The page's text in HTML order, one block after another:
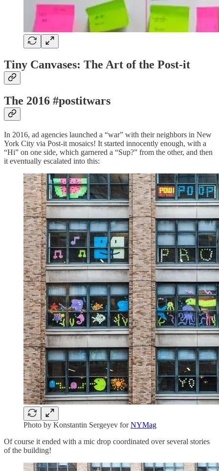
Tiny Canvases: The Art of the Post-it
The 2016 #postitwars
In 2016, ad agencies launched a “war” with their neighbors in New
York City via Post-it mosaics! It started innocently enough, with a
“Hi” on one side, which garnered a “Sup?” from the other, and then
it eventually escalated into this:
Photo by Konstantin Sergeyev forNYMag
Of course it ended with a mic drop coordinated over several stories
of the building!